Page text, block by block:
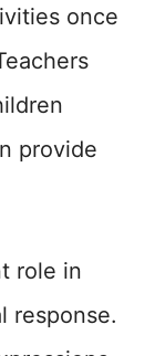
once
provide
role in
response.